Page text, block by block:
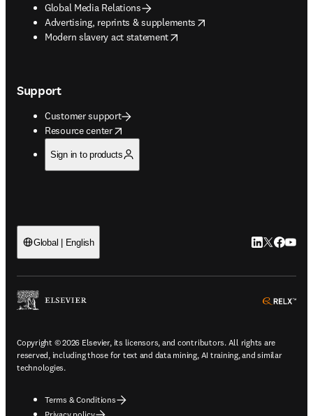
Global Media Relations
Advertising, reprints & supplements
opens in new tab/window
Modern slavery act statement
opens in new tab/window
Support
Customer support
Resource center
opens in new tab/window
Sign in to products
Global | English LinkedIn
Twitter
Copyright © 2026 Elsevier, its licensors, and contributors. All rights are
reserved, including those for text and data mining, AI training, and similar
technologies.
Terms & Conditions